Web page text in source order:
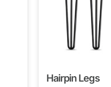
Hairpin Legs